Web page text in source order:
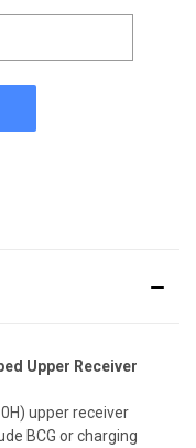
Upper Receiver
upper receiver
BCG or charging